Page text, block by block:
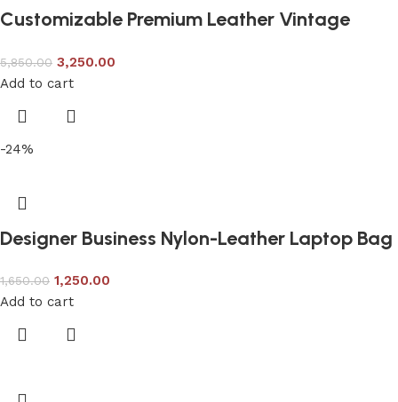
Customizable Premium Leather Vintage
5,850.00 3,250.00
Add to cart
-24%
Designer Business Nylon-Leather Laptop Bag
1,650.00 1,250.00
Add to cart